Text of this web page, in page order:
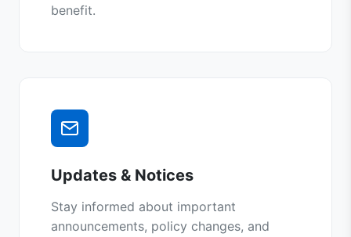
benefit.
Updates & Notices
Stay informed about important
announcements, policy changes, and